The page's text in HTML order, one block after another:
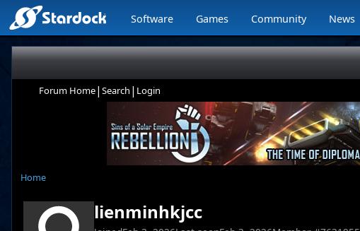
Software Games Community News
Forum Home| Search | Login
Home
lienminhkjcc